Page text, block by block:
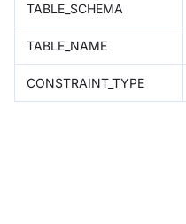
TABLE_SCHEMA
TABLE_NAME
CONSTRAINT_TYPE